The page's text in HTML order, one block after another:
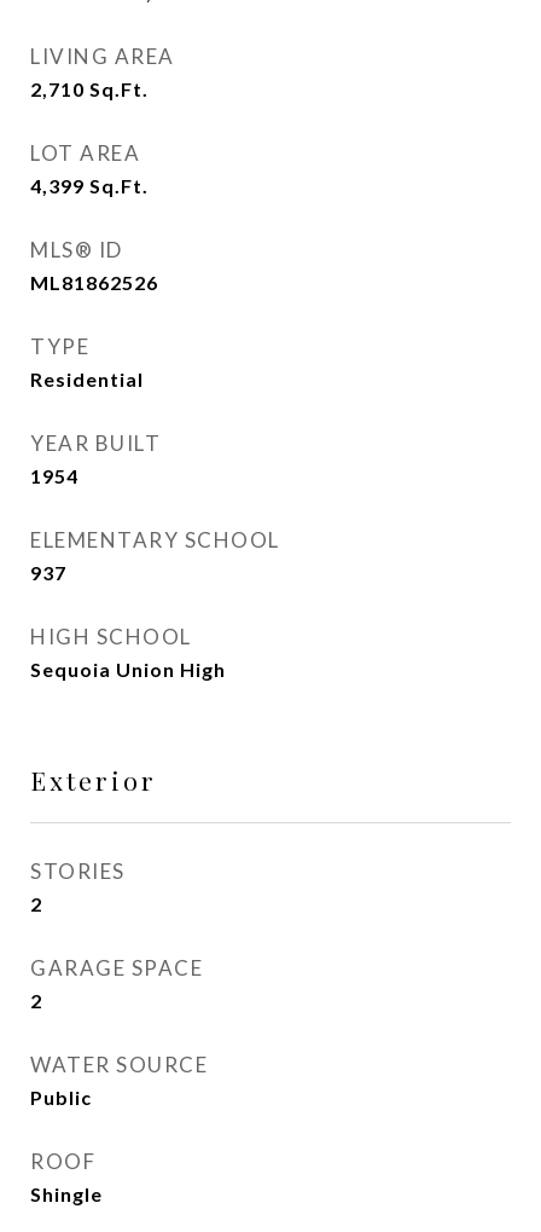
LIVING AREA
2,710 Sq.Ft.
LOT AREA
4,399 Sq.Ft.
MLS® ID
ML81862526
TYPE
Residential
YEAR BUILT
1954
ELEMENTARY SCHOOL
937
HIGH SCHOOL
Sequoia Union High
Exterior
STORIES
2
GARAGE SPACE
2
WATER SOURCE
Public
ROOF
Shingle